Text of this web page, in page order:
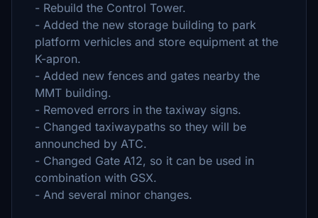
- Rebuild the Control Tower.
- Added the new storage building to park
platform verhicles and store equipment at the
K-apron.
- Added new fences and gates nearby the
MMT building.
- Removed errors in the taxiway signs.
- Changed taxiwaypaths so they will be
announched by ATC.
- Changed Gate A12, so it can be used in
combination with GSX.
- And several minor changes.